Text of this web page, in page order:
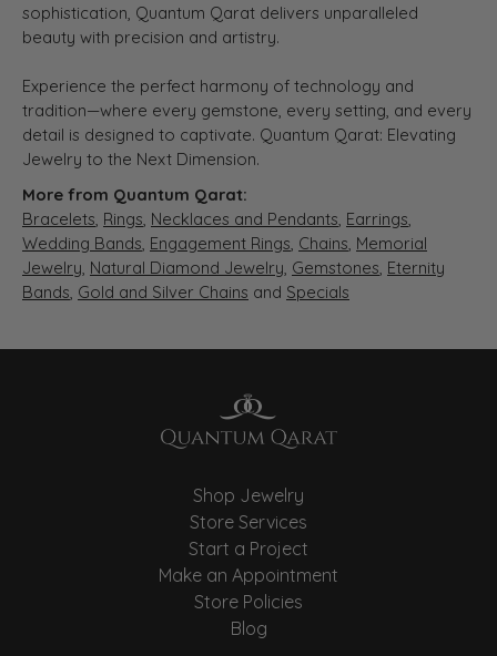
sophistication, Quantum Qarat delivers unparalleled
beauty with precision and artistry.
Experience the perfect harmony of technology and
tradition—where every gemstone, every setting, and every
detail is designed to captivate. Quantum Qarat: Elevating
Jewelry to the Next Dimension.
More from Quantum Qarat:
Bracelets, Rings, Necklaces and Pendants, Earrings,
Wedding Bands, Engagement Rings, Chains, Memorial
Jewelry, Natural Diamond Jewelry, Gemstones, Eternity
Bands, Gold and Silver Chains and Specials
Shop Jewelry
Store Services
Start a Project
Make an Appointment
Store Policies
Blog